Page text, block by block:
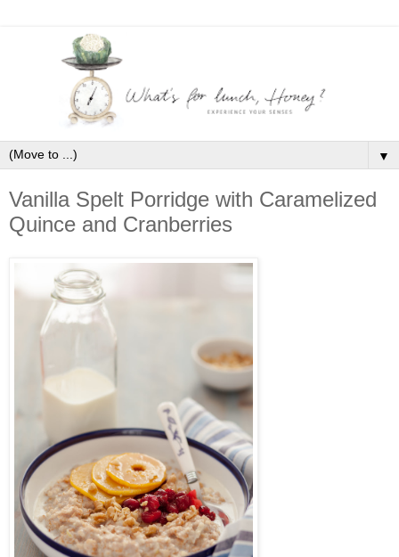
▼
Vanilla Spelt Porridge with Caramelized
Quince and Cranberries